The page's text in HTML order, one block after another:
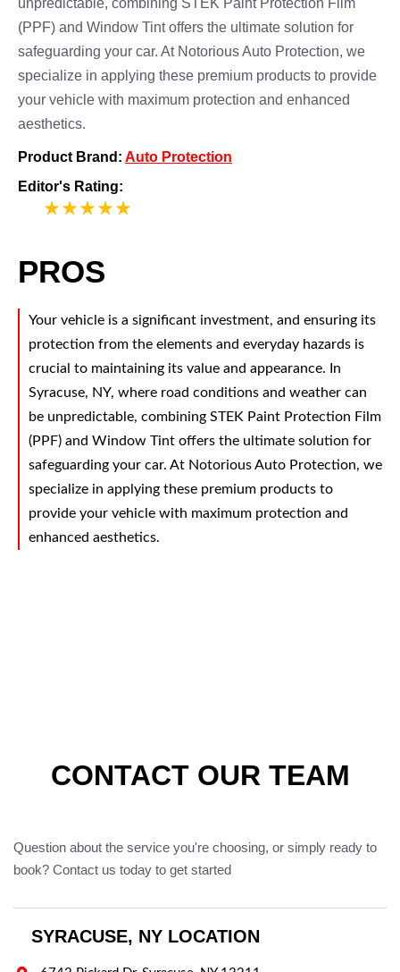
unpredictable, combining STEK Paint Protection Film
(PPF) and Window Tint offers the ultimate solution for
safeguarding your car. At Notorious Auto Protection, we
specialize in applying these premium products to provide
your vehicle with maximum protection and enhanced
aesthetics.
Product Brand: Auto Protection
Editor's Rating:
PROS
Your vehicle is a significant investment, and ensuring its
protection from the elements and everyday hazards is
crucial to maintaining its value and appearance. In
Syracuse, NY, where road conditions and weather can
be unpredictable, combining STEK Paint Protection Film
(PPF) and Window Tint offers the ultimate solution for
safeguarding your car. At Notorious Auto Protection, we
specialize in applying these premium products to
provide your vehicle with maximum protection and
enhanced aesthetics.
CONTACT OUR TEAM
Question about the service you're choosing, or simply ready to
book? Contact us today to get started
SYRACUSE, NY LOCATION